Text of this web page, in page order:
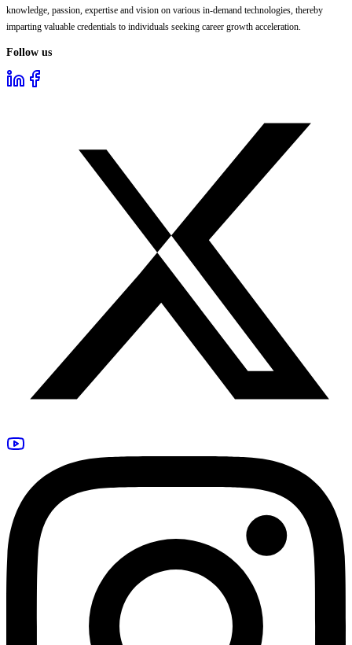
knowledge, passion, expertise and vision on various in-demand technologies, thereby
imparting valuable credentials to individuals seeking career growth acceleration.
Follow us